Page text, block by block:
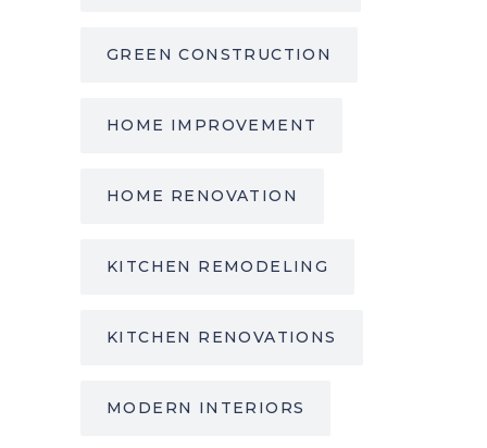
GREEN CONSTRUCTION
HOME IMPROVEMENT
HOME RENOVATION
KITCHEN REMODELING
KITCHEN RENOVATIONS
MODERN INTERIORS